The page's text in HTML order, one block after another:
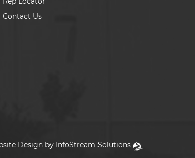
Contact Us
Design by InfoStream Solutions